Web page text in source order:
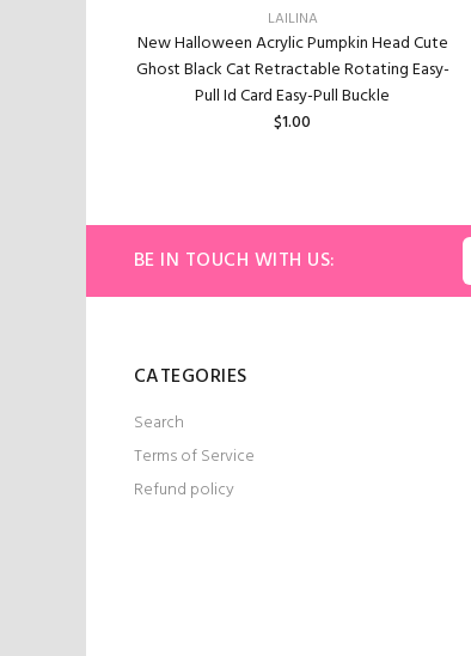
LAILINA
New Halloween Acrylic Pumpkin Head Cute
Ghost Black Cat Retractable Rotating Easy-
Pull Id Card Easy-Pull Buckle
$1.00
BE IN TOUCH WITH US:
CATEGORIES
Search
Terms of Service
Refund policy